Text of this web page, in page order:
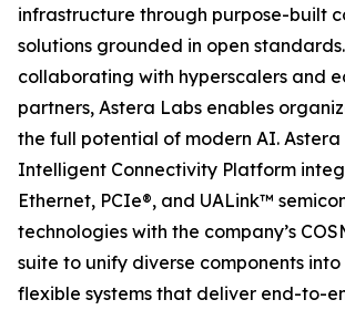
infrastructure through purpose-built
solutions grounded in open
collaborating with hyperscalers and
partners, Astera Labs enables
the full potential of modern AI. Astera
Intelligent Connectivity Platform
Ethernet, PCIe®, and UALink™
technologies with the company’s
suite to unify diverse components into
flexible systems that deliver end-to-